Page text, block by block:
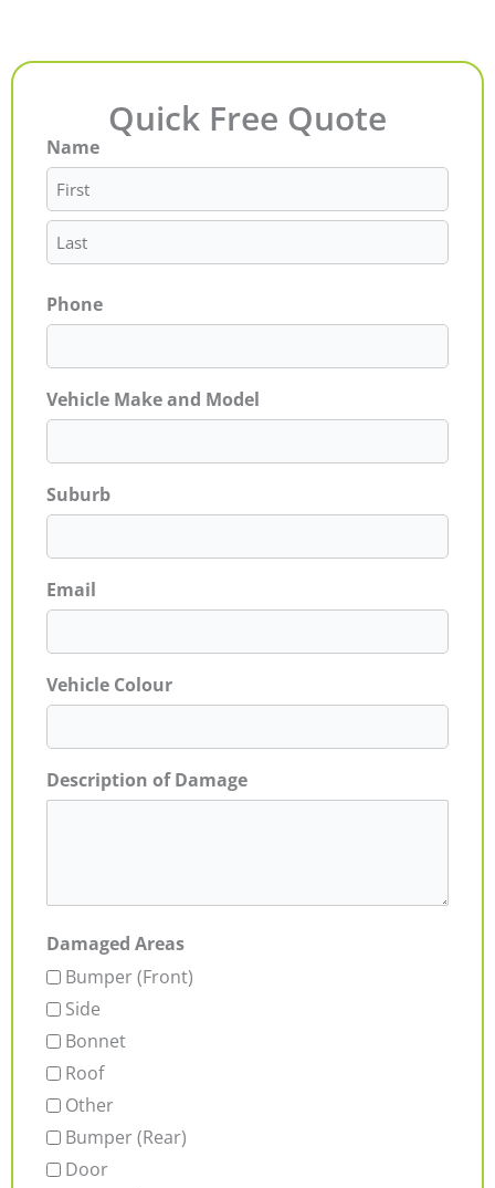
Quick Free Quote
Name
First
Last
Phone
Vehicle Make and Model
Suburb
Email
Vehicle Colour
Description of Damage
Damaged Areas
Bumper (Front)
Side
Bonnet
Roof
Other
Bumper (Rear)
Door